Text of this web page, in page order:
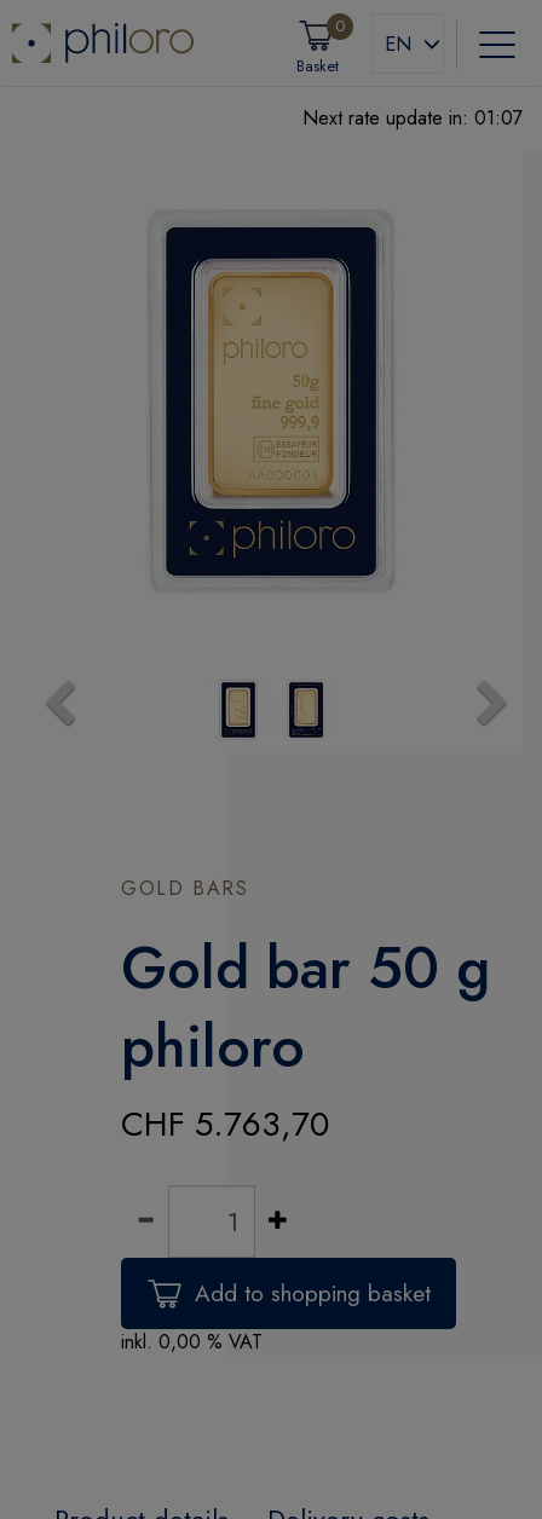
EN
Basket
0
Next rate update in: 01:06
GOLD BARS
Gold bar 50 g
philoro
CHF 5.763,70
inkl. 0,00 % VAT